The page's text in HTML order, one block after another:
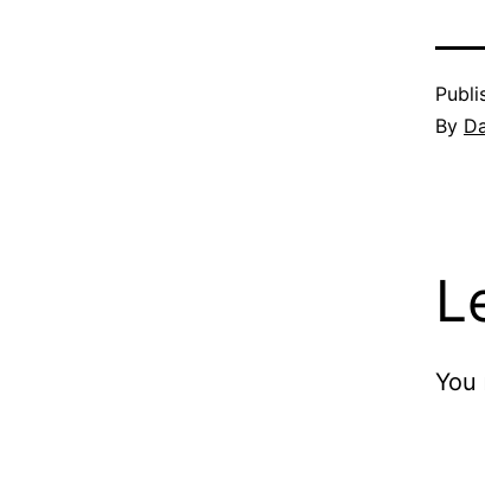
By
You